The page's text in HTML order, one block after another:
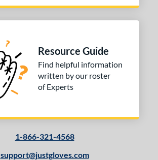
Resource Guide
Find helpful information
written by our roster
of Experts
1-866-321-4568
support@justgloves.com